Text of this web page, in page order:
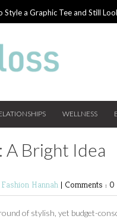
Style a Graphic Tee and Still
24 Nov 2014
College Budget
WELLNESS
Bright Idea
Fashion Hannah | Comments : 0
of stylish, yet budget-